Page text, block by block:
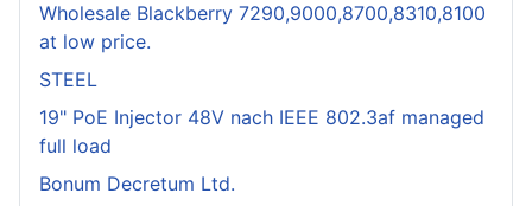
Wholesale Blackberry 7290,9000,8700,8310,8100
at low price.
STEEL
19" PoE Injector 48V nach IEEE 802.3af managed
full load
Bonum Decretum Ltd.